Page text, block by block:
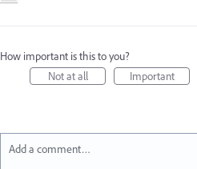
How important is this to you?
Not at all
Important
Add a comment…